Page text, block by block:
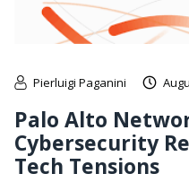
Pierluigi Paganini
Palo Alto
Cybersecurity
Tech Tensions